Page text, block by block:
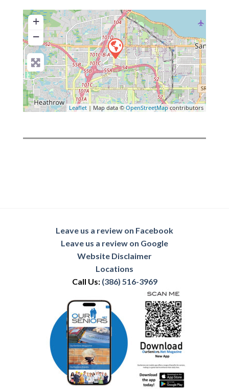
+
−
Leaflet | Map data © OpenStreetMapcontributors
Leave us a review on Facebook
Leave us a review on Google
Website Disclaimer
Locations
Call Us: (386) 516-3969